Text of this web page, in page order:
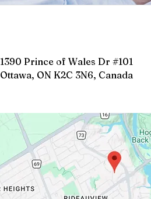
1390 Prince of Wales Dr #101
Ottawa, ON K2C 3N6, Canada